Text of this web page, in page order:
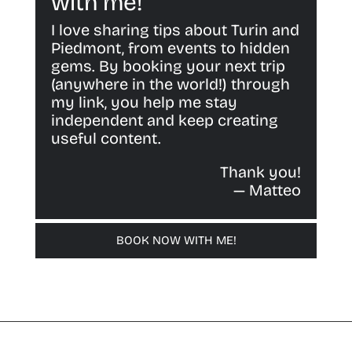
I love sharing tips about Turin and
Piedmont, from events to hidden
gems. By booking your next trip
(anywhere in the world!) through
my link, you help me stay
independent and keep creating
useful content.
Thank you!
— Matteo
BOOK NOW WITH ME!